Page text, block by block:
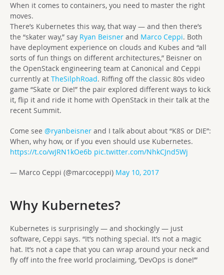
When it comes to containers, you need to master the right
moves.
There’s Kubernetes this way, that way — and then there’s
the “skater way,” say Ryan Beisner and Marco Ceppi. Both
have deployment experience on clouds and Kubes and “all
sorts of fun things on different architectures,” Beisner on
the OpenStack engineering team at Canonical and Ceppi
currently at TheSilphRoad. Riffing off the classic 80s video
game “Skate or Die!” the pair explored different ways to kick
it, flip it and ride it home with OpenStack in their talk at the
recent Summit.
Come see @ryanbeisner and I talk about about “K8S or DIE”:
When, why how, or if you even should use Kubernetes.
https://t.co/wJRN1kOe6b pic.twitter.com/NhkCJnd5Wj
— Marco Ceppi (@marcoceppi) May 10, 2017
Why Kubernetes?
Kubernetes is surprisingly — and shockingly — just
software, Ceppi says. “It’s nothing special. It’s not a magic
hat. It’s not a cape that you can wrap around your neck and
fly off into the free world proclaiming, ‘DevOps is done!’”